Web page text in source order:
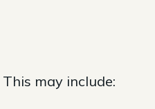
may include: